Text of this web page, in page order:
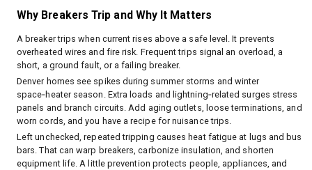
Why Breakers Trip and Why It Matters
A breaker trips when current rises above a safe level. It prevents
overheated wires and fire risk. Frequent trips signal an overload, a
short, a ground fault, or a failing breaker.
Denver homes see spikes during summer storms and winter
space‑heater season. Extra loads and lightning‑related surges stress
panels and branch circuits. Add aging outlets, loose terminations, and
worn cords, and you have a recipe for nuisance trips.
Left unchecked, repeated tripping causes heat fatigue at lugs and bus
bars. That can warp breakers, carbonize insulation, and shorten
equipment life. A little prevention protects people, appliances, and